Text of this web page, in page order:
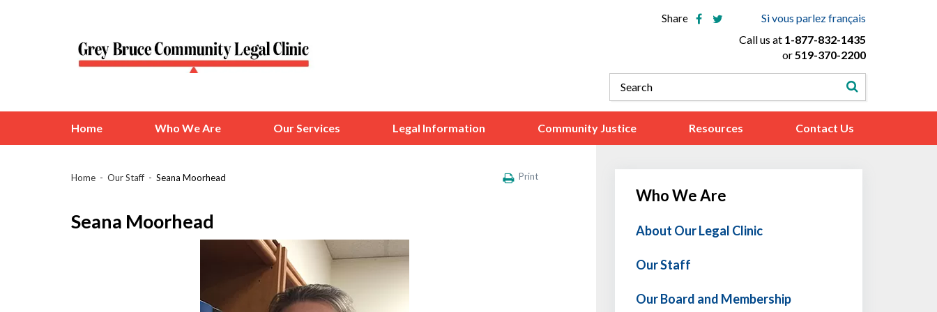
Share
Si vous parlez français
Call us at 1-877-832-1435
or519-370-2200
Home Who We Are Our Services Legal Information Community Justice Resources Contact Us
Home Our Staff Seana Moorhead Print
Seana Moorhead
Who We Are
About Our Legal Clinic
Our Staff
Our Board and Membership